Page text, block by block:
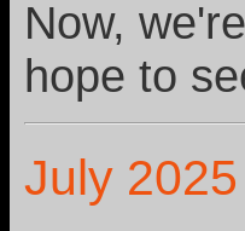
Now,
hope to
July 2025